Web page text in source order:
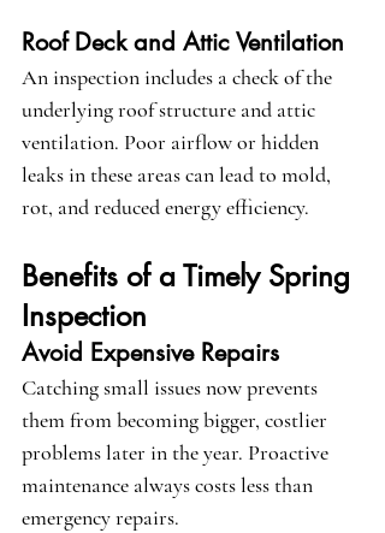
Roof Deck and Attic Ventilation
An inspection includes a check of the
underlying roof structure and attic
ventilation. Poor airflow or hidden
leaks in these areas can lead to mold,
rot, and reduced energy efficiency.
Benefits of a Timely Spring
Inspection
Avoid Expensive Repairs
Catching small issues now prevents
them from becoming bigger, costlier
problems later in the year. Proactive
maintenance always costs less than
emergency repairs.